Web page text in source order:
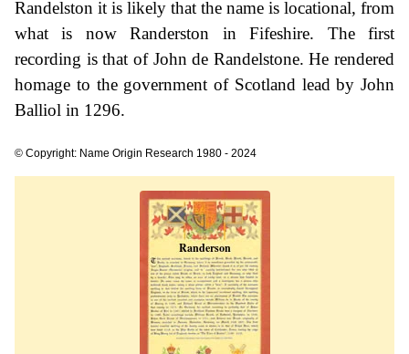
Randelston it is likely that the name is locational, from
what is now Randerston in Fifeshire. The first
recording is that of John de Randelstone. He rendered
homage to the government of Scotland lead by John
Balliol in 1296.
© Copyright: Name Origin Research 1980 - 2024